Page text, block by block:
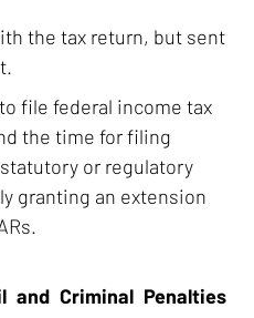
the tax return, but sent
file federal income tax
the time for filing
or regulatory
granting an extension
and Criminal Penalties